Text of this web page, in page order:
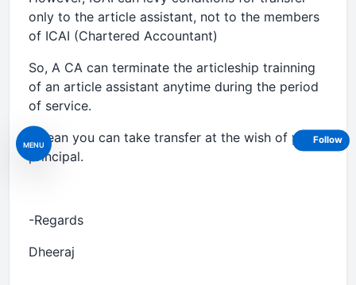
MENU
only to the article assistant, not to the members
of ICAI (Chartered Accountant)
So, A CA can terminate the articleship trainning
of an article assistant anytime during the period
of service.
I mean you can take transfer at the wish of your
principal.
-Regards
Dheeraj
Follow